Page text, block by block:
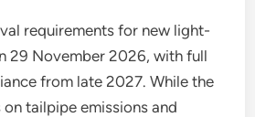
requirements for new light-
29 November 2026, with full
from late 2027. While the
tailpipe emissions and